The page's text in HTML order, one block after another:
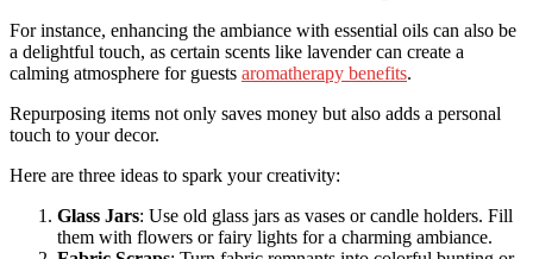
For instance, enhancing the ambiance with essential oils can also be
a delightful touch, as certain scents like lavender can create a
calming atmosphere for guests aromatherapy benefits.
Repurposing items not only saves money but also adds a personal
touch to your decor.
Here are three ideas to spark your creativity:
Glass Jars: Use old glass jars as vases or candle holders. Fill
them with flowers or fairy lights for a charming ambiance.